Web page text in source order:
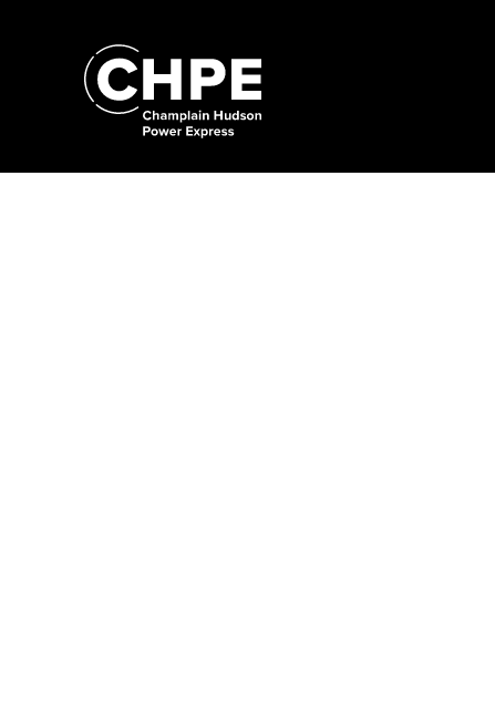
Search
for:'